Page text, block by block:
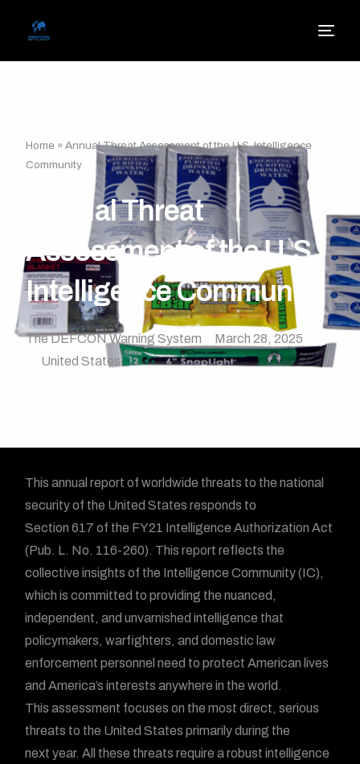
Home »Annual Threat Assessment of the U.S. Intelligence
Community
Annual Threat
Assessment of the U.S.
Intelligence Community
The DEFCON Warning System
March 28, 2025
United States
This annual report of worldwide threats to the national
security of the United States responds to
Section 617 of the FY21 Intelligence Authorization Act
(Pub. L. No. 116-260). This report reflects the
collective insights of the Intelligence Community (IC),
which is committed to providing the nuanced,
independent, and unvarnished intelligence that
policymakers, warfighters, and domestic law
enforcement personnel need to protect American lives
and America’s interests anywhere in the world.
This assessment focuses on the most direct, serious
threats to the United States primarily during the
next year. All these threats require a robust intelligence